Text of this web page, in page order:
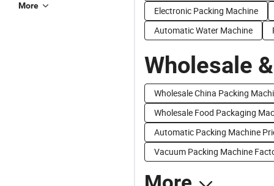
More
Electronic Packing Machine
Automatic Water Machine
Wholesale
Wholesale China Packing
Wholesale Food Packaging
Automatic Packing Machine
Vacuum Packing Machine